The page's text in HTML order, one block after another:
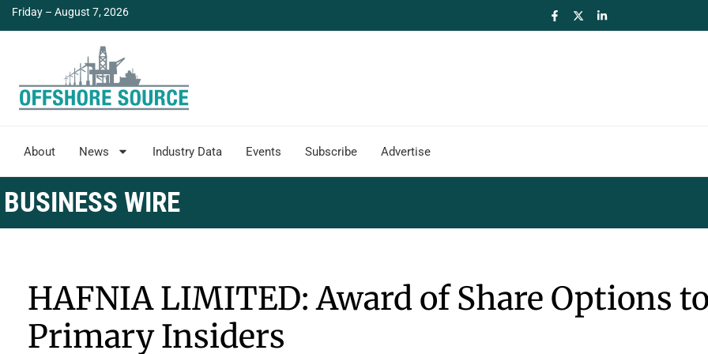
Friday – August 7, 2026
About News Industry Data Events Subscribe Advertise
BUSINESS WIRE
HAFNIA LIMITED: Award of Share Options
Primary Insiders